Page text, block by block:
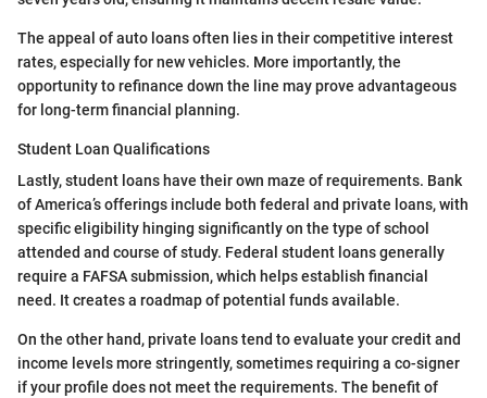
The appeal of auto loans often lies in their competitive interest
rates, especially for new vehicles. More importantly, the
opportunity to refinance down the line may prove advantageous
for long-term financial planning.
Student Loan Qualifications
Lastly, student loans have their own maze of requirements. Bank
of America’s offerings include both federal and private loans, with
specific eligibility hinging significantly on the type of school
attended and course of study. Federal student loans generally
require a FAFSA submission, which helps establish financial
need. It creates a roadmap of potential funds available.
On the other hand, private loans tend to evaluate your credit and
income levels more stringently, sometimes requiring a co-signer
if your profile does not meet the requirements. The benefit of